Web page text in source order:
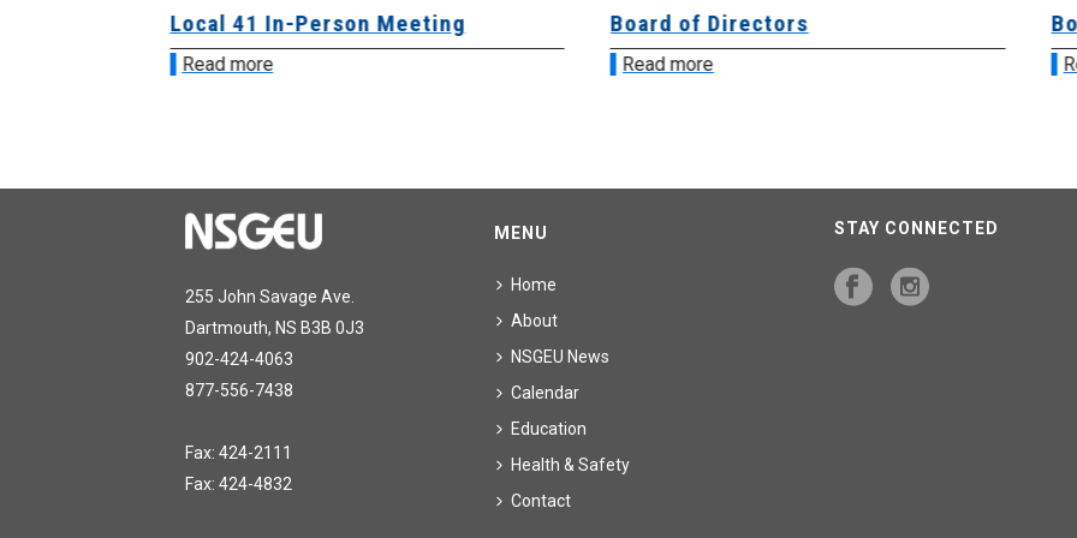
Local 41 In-Person Meeting
Read more
Board of Directors
Read more
255 John Savage Ave.
Dartmouth, NS B3B 0J3
902-424-4063
877-556-7438
Fax: 424-2111
Fax: 424-4832
MENU
Home
About
NSGEU News
Calendar
Education
Health & Safety
Contact
STAY CONNECTED